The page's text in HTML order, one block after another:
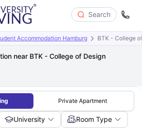
Search
Accommodation Hamburg BTK - College
near BTK - College of Design
Private Apartment
University Room Type